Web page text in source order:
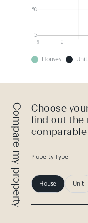
Houses
Compare my property
Choose
find out the
Property Type
House Unit